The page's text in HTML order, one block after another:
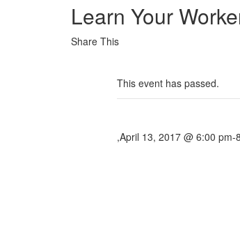
Learn Your
Share This
This event has passed.
,April 13, 2017 @ 6:00 pm-